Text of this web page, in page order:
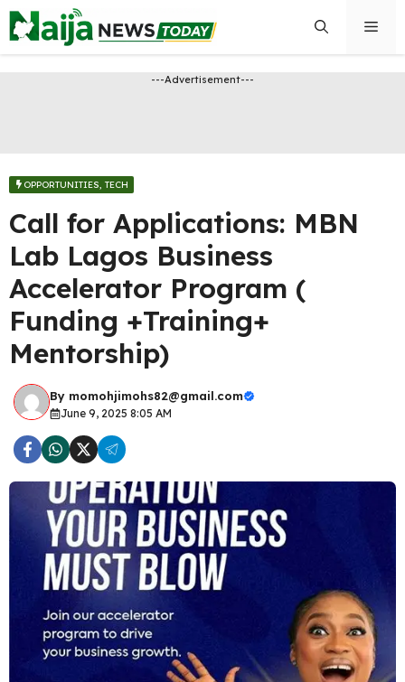
Skip
to
content
---Advertisement---
OPPORTUNITIES​ TECH
Call for Applications: MBN
Lab Lagos Business
Accelerator Program (
Funding +Training+
Mentorship)
By momohjimohs82@gmail.com
June 9, 2025 8:05 AM